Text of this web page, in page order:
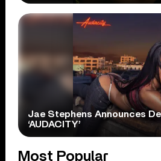
Jae Stephens Announces
‘AUDACITY’
Most Popular